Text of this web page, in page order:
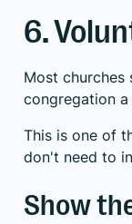
6.
Most churches
congregation
This is one of
don't need to
Show